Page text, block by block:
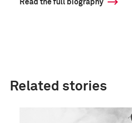
Read the full biography
Related stories